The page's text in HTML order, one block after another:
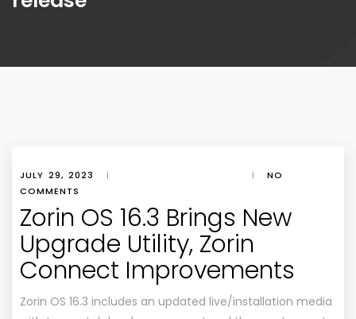
JULY 29, 2023 | |
NO
COMMENTS
Zorin OS 16.3 Brings New
Upgrade Utility, Zorin
Connect Improvements
Zorin OS 16.3 includes an updated live/installation media